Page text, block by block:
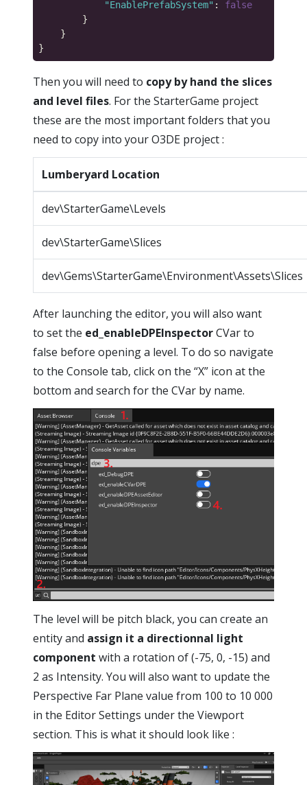
"EnablePrefabSystem" : false
Then you will need to copy by hand the slices
and level files. For the StarterGame project
these are the most important folders that you
need to copy into your O3DE project :
Lumberyard Location
dev\StarterGame\Levels
dev\StarterGame\Slices
dev\Gems\StarterGame\Environment\Assets\Slices
After launching the editor, you will also want
to set the ed_enableDPEInspectorCVar to
false before opening a level. To do so navigate
to the Console tab, click on the “X” icon at the
bottom and search for the CVar by name.
The level will be pitch black, you can create an
entity and assign it a directionnal light
component with a rotation of (-75, 0, -15) and
2 as Intensity. You will also want to update the
Perspective Far Plane value from 100 to 10 000
in the Editor Settings under the Viewport
section. This is what it should look like :